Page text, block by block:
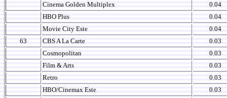
Cinema Golden Multiplex
0.04
HBO Plus
0.04
Movie City Este
0.04
63
CBS A La Carte
0.03
Cosmopolitan
0.03
Film & Arts
0.03
Retro
0.03
HBO/Cinemax Este
0.03